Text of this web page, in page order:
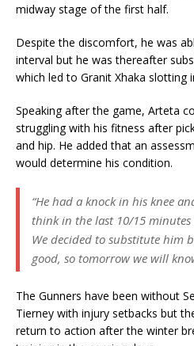
midway stage of the first half.
Despite the discomfort, he was
interval but he was thereafter
which led to Granit Xhaka slotting
Speaking after the game, Arteta
struggling with his fitness after
and hip. He added that an
would determine his condition.
“He had a knock in his knee
think in the last 10/15
We decided to substitute him
good, so tomorrow we will
The Gunners have been without
Tierney with injury setbacks but
return to action after the winter